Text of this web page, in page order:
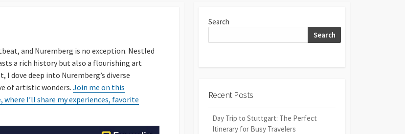
and Nuremberg is no exception. Nestled
a rich history but also a flourishing art
dove deep into Nuremberg’s diverse
of artistic wonders.Join me on this
I’ll share my experiences, favorite
Search
Search
Recent Posts
Day Trip to Stuttgart: The Perfect
Itinerary for Busy Travelers